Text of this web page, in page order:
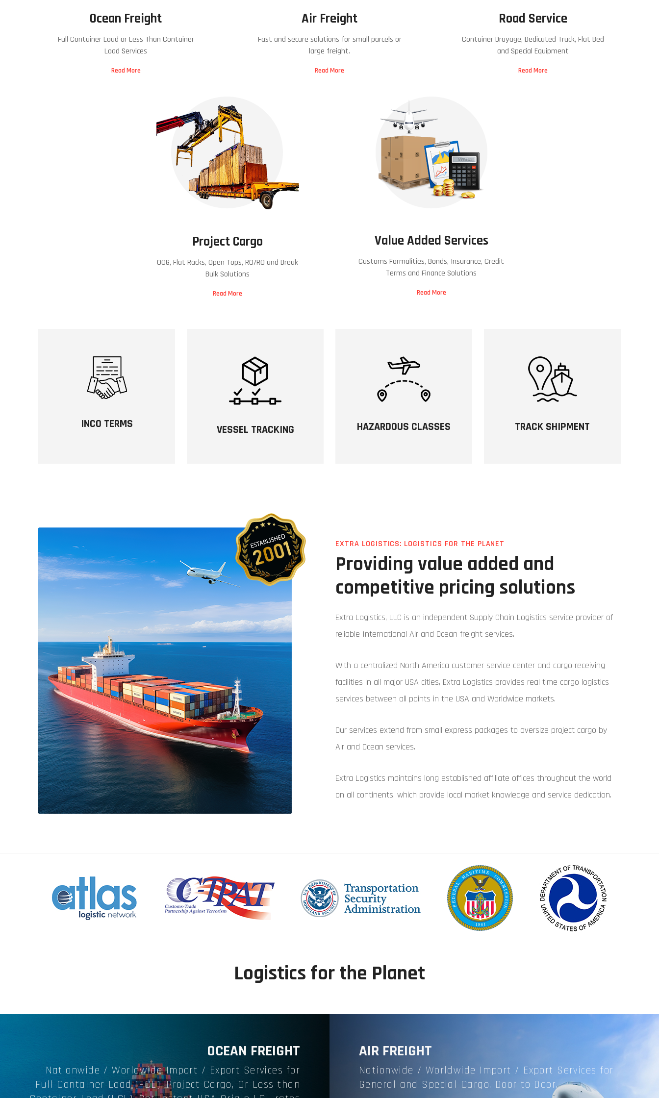
Ocean Freight
Full Container Load or Less Than Container
Load Services
Read More
Air Freight
Fast and secure solutions for small parcels or
large freight.
Read More
Road Service
Container Drayage, Dedicated Truck, Flat Bed
and Special Equipment
Read More
Project Cargo
OOG, Flat Racks, Open Tops, RO/RO and Break
Bulk Solutions
Read More
Value Added Services
Customs Formalities, Bonds, Insurance, Credit
Terms and Finance Solutions
Read More
INCO TERMS VESSEL TRACKING HAZARDOUS CLASSES TRACK SHIPMENT
EXTRA LOGISTICS: LOGISTICS FOR THE PLANET
Providing value added and
competitive pricing solutions
Extra Logistics, LLC is an independent Supply Chain Logistics service provider of
reliable International Air and Ocean freight services.
With a centralized North America customer service center and cargo receiving
facilities in all major USA cities, Extra Logistics provides real time cargo logistics
services between all points in the USA and Worldwide markets.
Our services extend from small express packages to oversize project cargo by
Air and Ocean services.
Extra Logistics maintains long established affiliate offices throughout the world
on all continents, which provide local market knowledge and service dedication.
Logistics for the Planet
OCEAN FREIGHT
Nationwide / Worldwide Import / Export Services for
Full Container Load (FCL), Project Cargo, Or Less than
AIR FREIGHT
Nationwide / Worldwide Import / Export Services for
General and Special Cargo. Door to Door.